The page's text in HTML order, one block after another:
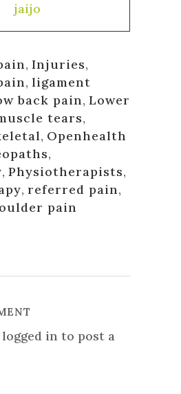
jaijo
, Injuries,
, ligament
back pain, Lower
tears,
, Openhealth
,
, Physiotherapists,
, referred pain,
pain
logged in to post a